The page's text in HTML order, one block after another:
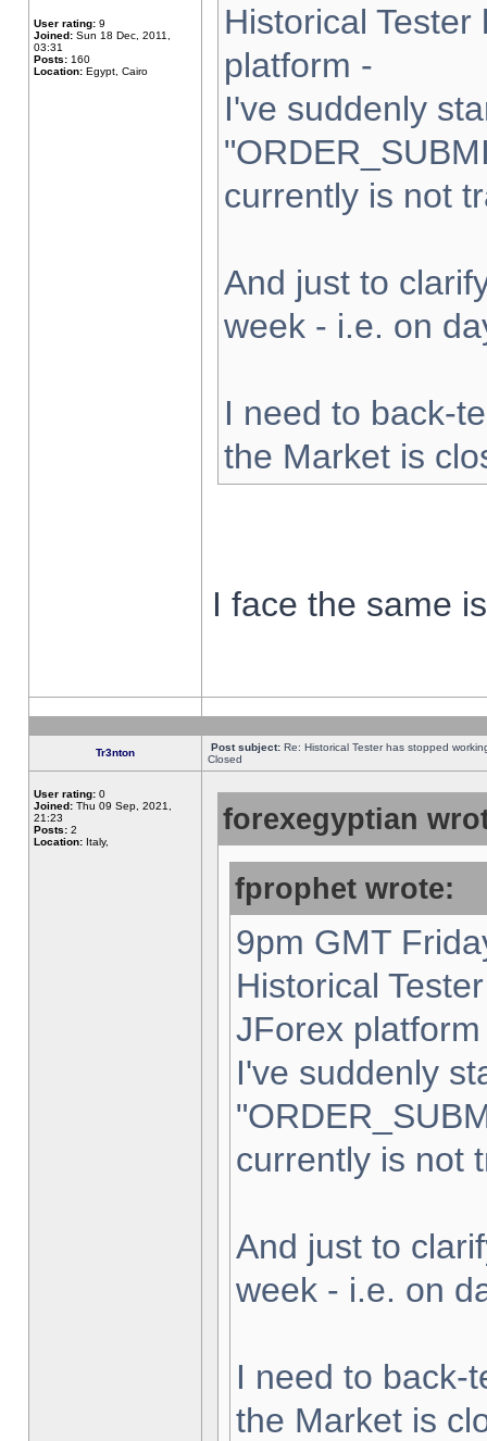
User rating: 9
Joined: Sun 18 Dec, 2011,
03:31
Posts: 160
Location: Egypt, Cairo
Historical
platform -
I've suddenly
currently is not
And just to
week - i.e. on
I need to back-
the Market is
I face the same
Tr3nton Post subject: Re: Historical Tester has stopped
Closed
User rating: 0
Joined: Thu 09 Sep, 2021,
21:23
Posts: 2
Location: Italy,
forexegyptian
fprophet wrote:
9pm GMT
Historical
JForex
I've suddenly
currently is not
And just to
week - i.e. on
I need to back-
the Market is